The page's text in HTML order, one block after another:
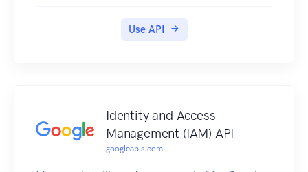
Use API
Identity and Access
Management (IAM) API
googleapis.com